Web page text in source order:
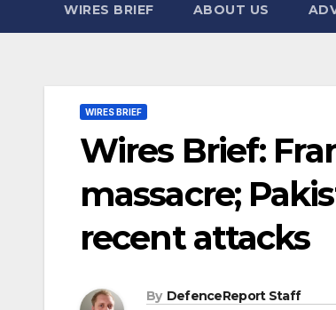
WIRES BRIEF ABOUT US
WIRES BRIEF
Wires Brief:
massacre;
recent attacks
By DefenceReport Staff